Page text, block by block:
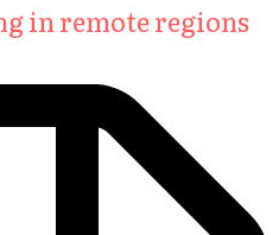
in remote regions